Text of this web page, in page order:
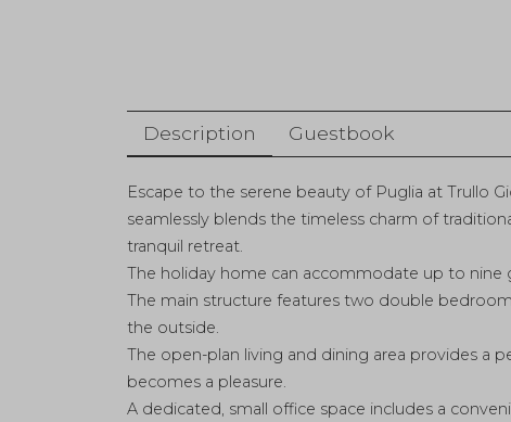
Description Guestbook
Escape to the serene beauty of Puglia at Trullo
seamlessly blends the timeless charm of
tranquil retreat.
The holiday home can accommodate up to nine
The main structure features two double
the outside.
The open-plan living and dining area provides a
becomes a pleasure.
A dedicated, small office space includes a